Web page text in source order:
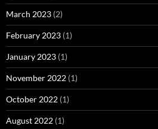
March 2023 (2)
February 2023 (1)
January 2023 (1)
November 2022 (1)
October 2022 (1)
August 2022 (1)